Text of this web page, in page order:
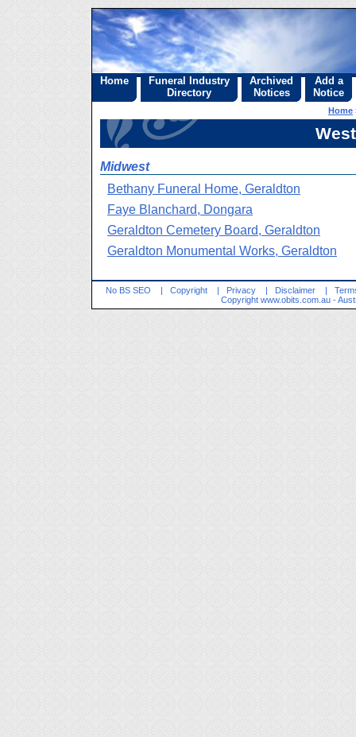
Home
Funeral Industry
Directory
Archived
Notices
Add a
Notice
Home
Midwest
Bethany Funeral Home, Geraldton
Faye Blanchard, Dongara
Geraldton Cemetery Board, Geraldton
Geraldton Monumental Works, Geraldton
No BS SEO | Copyright | Privacy | Disclaimer |
Copyright www.obits.com.au -